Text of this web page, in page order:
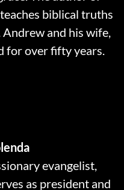
biblical truths
and his wife,
for over fifty years.
evangelist,
as president and